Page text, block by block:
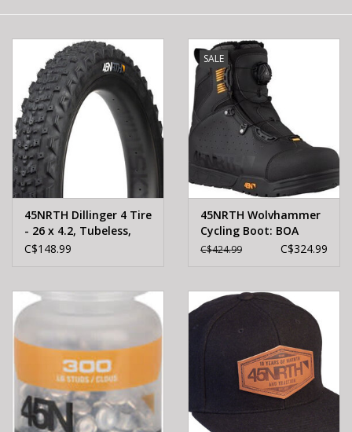
45NRTH Dillinger 4 Tire
- 26 x 4.2, Tubeless,
Folding, Black, 120 TPI,
C$148.99
SALE
45NRTH Wolvhammer
Cycling Boot: BOA
Closure, Black, Size 48
C$424.99 C$324.99